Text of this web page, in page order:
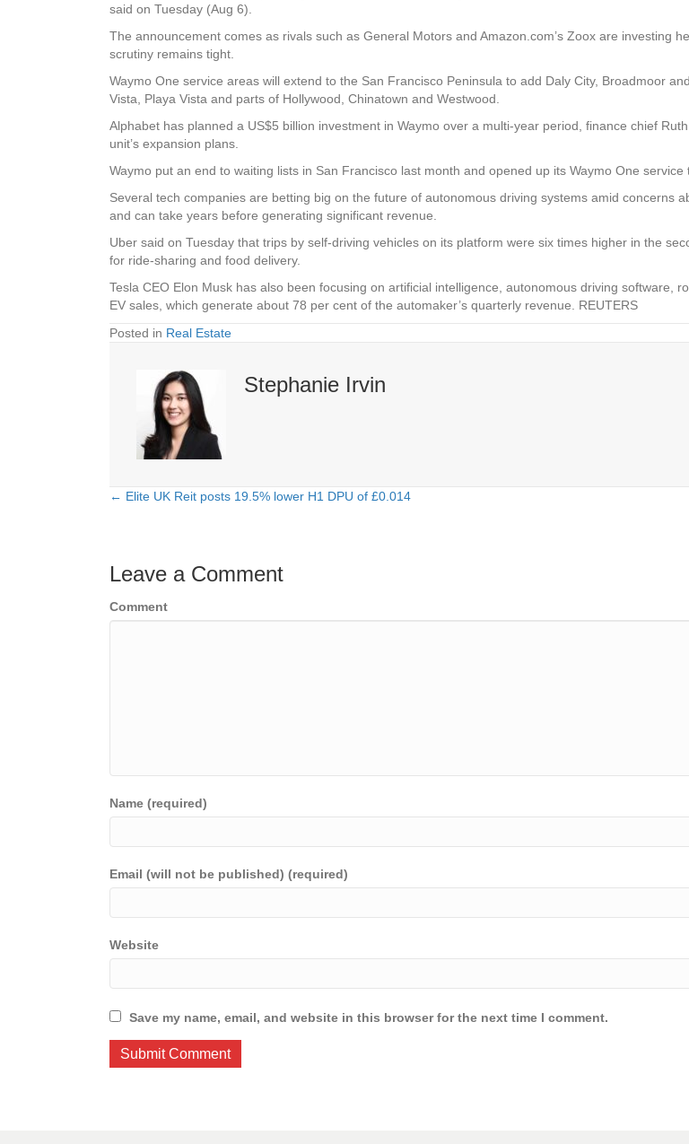
said on Tuesday (Aug 6).
The announcement comes as rivals such as General Motors and Amazon.com’s Zoox are investing
scrutiny remains tight.
Waymo One service areas will extend to the San Francisco Peninsula to add Daly City, Broadmoor
Vista, Playa Vista and parts of Hollywood, Chinatown and Westwood.
Alphabet has planned a US$5 billion investment in Waymo over a multi-year period, finance chief
unit’s expansion plans.
Waymo put an end to waiting lists in San Francisco last month and opened up its Waymo One
Several tech companies are betting big on the future of autonomous driving systems amid concerns
and can take years before generating significant revenue.
Uber said on Tuesday that trips by self-driving vehicles on its platform were six times higher in the
for ride-sharing and food delivery.
Tesla CEO Elon Musk has also been focusing on artificial intelligence, autonomous driving software,
EV sales, which generate about 78 per cent of the automaker’s quarterly revenue. REUTERS
Posted in Real Estate
Stephanie Irvin
Posts
← Elite UK Reit posts 19.5% lower H1 DPU of £0.014
Leave a Comment
Comment
Name (required)
Email (will not be published) (required)
Website
Save my name, email, and website in this browser for the next time I comment.